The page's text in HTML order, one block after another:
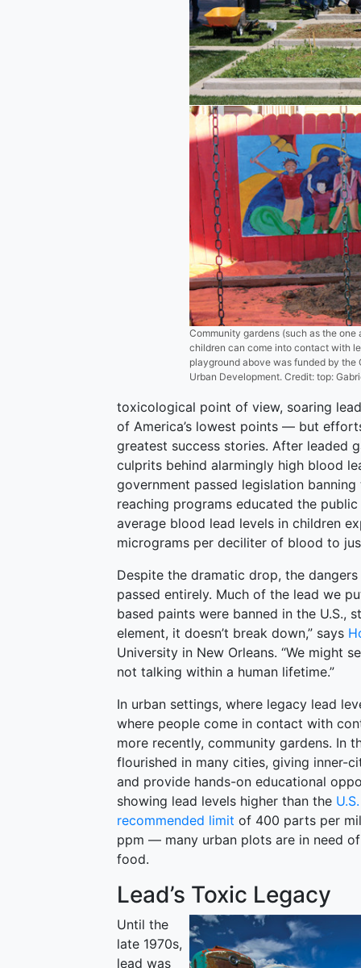
Community gardens (such as the
children can come into contact with
playground above was funded by the
Urban Development. Credit: top:
toxicological point of view, soaring
of America’s lowest points — but
greatest success stories. After leaded
culprits behind alarmingly high blood
government passed legislation
reaching programs educated the
average blood lead levels in children
micrograms per deciliter of blood to
Despite the dramatic drop, the
passed entirely. Much of the lead we
based paints were banned in the U.S.,
element, it doesn’t break down,” says
University in New Orleans. “We might
not talking within a human lifetime.”
In urban settings, where legacy lead
where people come in contact with
more recently, community gardens. In
flourished in many cities, giving inner-
and provide hands-on educational
showing lead levels higher than the
recommended limit of 400 parts per
ppm — many urban plots are in need
food.
Lead’s Toxic Legacy
Until the
late 1970s,
lead was